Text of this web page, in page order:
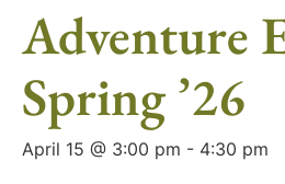
Adventure
Spring ’26
April 15 @ 3:00 pm - 4:30 pm